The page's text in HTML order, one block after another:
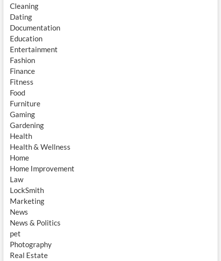
Cleaning
Dating
Documentation
Education
Entertainment
Fashion
Finance
Fitness
Food
Furniture
Gaming
Gardening
Health
Health & Wellness
Home
Home Improvement
Law
LockSmith
Marketing
News
News & Politics
pet
Photography
Real Estate